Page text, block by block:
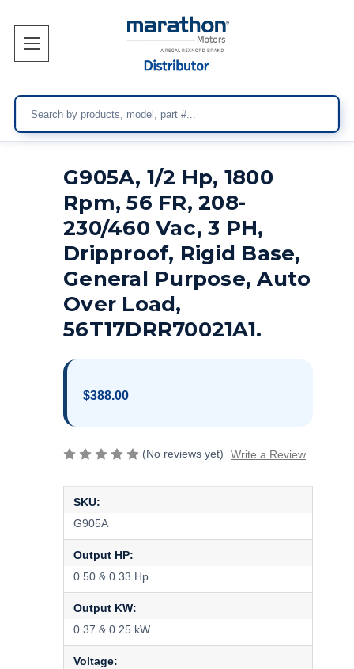
G905A, 1/2 Hp, 1800
Rpm, 56 FR, 208-
230/460 Vac, 3 PH,
Dripproof, Rigid Base,
General Purpose, Auto
Over Load,
56T17DRR70021A1.
$388.00
(No reviews yet) Write a Review
SKU:
G905A
Output HP:
0.50 & 0.33 Hp
Output KW:
0.37 & 0.25 kW
Voltage: